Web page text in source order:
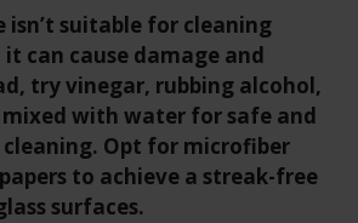
isn’t suitable for cleaning
it can cause damage and
try vinegar, rubbing alcohol,
with water for safe and
Opt for microfiber
to achieve a streak-free
surfaces.